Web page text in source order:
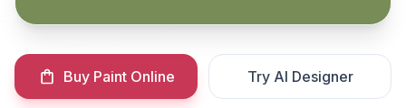
Buy Paint Online Try AI Designer